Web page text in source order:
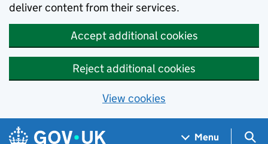
deliver content from their services.
Accept additional cookies
Reject additional cookies
View cookies
Skip to main content
Navigation menu
Menu